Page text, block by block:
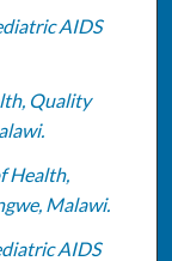
AIDS
Quality
Health,
Malawi.
AIDS